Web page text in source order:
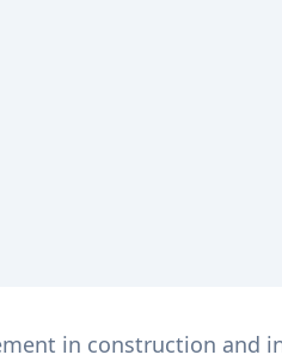
in construction and